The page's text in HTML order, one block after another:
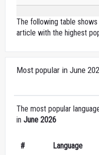
The following table
article with the highest
Most popular in June
The most popular
in June 2026
# Language